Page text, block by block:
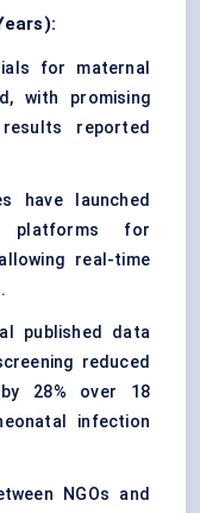
for maternal
with promising
reported
have launched
platforms for
real-time
published data
reduced
28% over 18
infection
NGOs and